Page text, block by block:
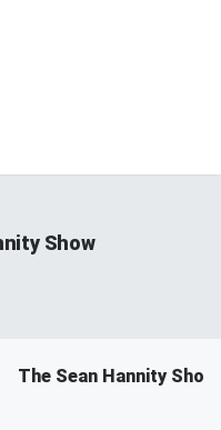
Show
The Sean Hannity Show